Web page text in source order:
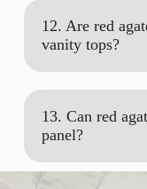
12. Are red
vanity tops?
13. Can red
panel?